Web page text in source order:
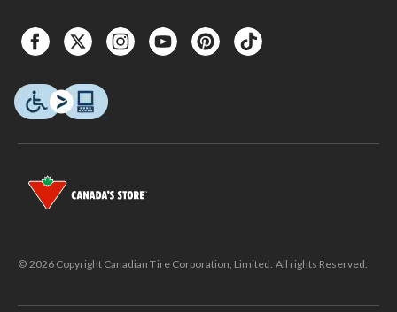
© 2026 Copyright Canadian Tire Corporation, Limited. All rights Reserved.